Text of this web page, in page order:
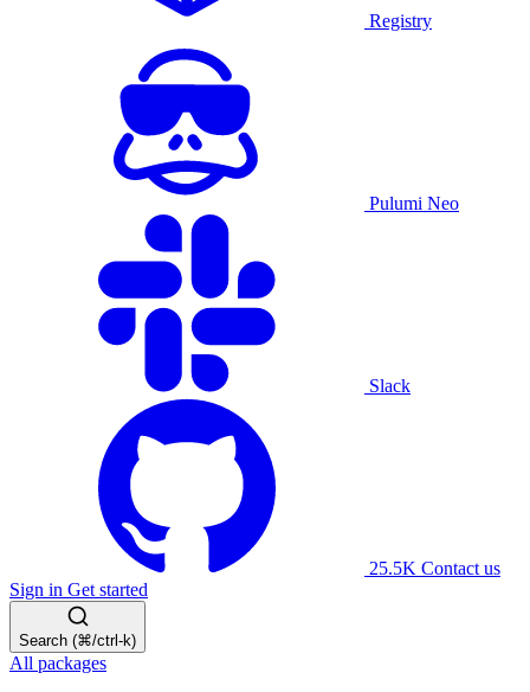
Registry
Pulumi Neo
Slack
25.5K Contact us
Sign in Get started
Search (⌘/ctrl-k)
All packages